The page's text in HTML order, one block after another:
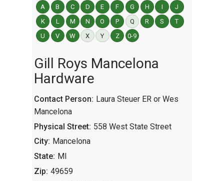
A B C D E F G H I
J
K
L M N O P Q R S
T
U
V W X Y Z 0-9
Gill Roys Mancelona
Hardware
Contact Person: Laura Steuer ER or Wes
Mancelona
Physical Street: 558 West State Street
City: Mancelona
State: MI
Zip: 49659